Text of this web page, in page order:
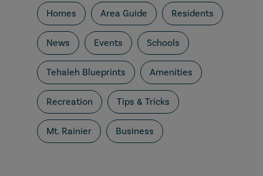
Homes Area Guide Residents
News Events Schools
Tehaleh Blueprints Amenities
Recreation Tips & Tricks
Mt. Rainier Business